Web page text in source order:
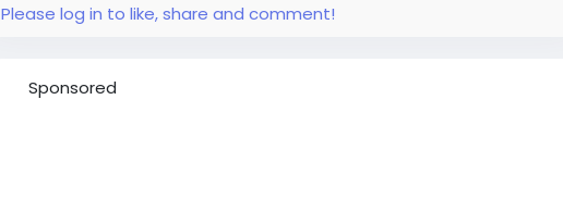
Please log in to like, share and comment!
Sponsored